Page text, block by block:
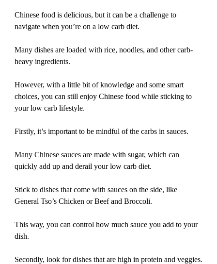
Chinese food is delicious, but it can be a challenge to
navigate when you’re on a low carb diet.
Many dishes are loaded with rice, noodles, and other carb-
heavy ingredients.
However, with a little bit of knowledge and some smart
choices, you can still enjoy Chinese food while sticking to
your low carb lifestyle.
Firstly, it’s important to be mindful of the carbs in sauces.
Many Chinese sauces are made with sugar, which can
quickly add up and derail your low carb diet.
Stick to dishes that come with sauces on the side, like
General Tso’s Chicken or Beef and Broccoli.
This way, you can control how much sauce you add to your
dish.
Secondly, look for dishes that are high in protein and veggies.